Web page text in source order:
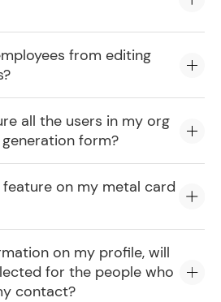
from editing
all the users in my org
form?
on my metal card
on my profile, will
for the people who
contact?